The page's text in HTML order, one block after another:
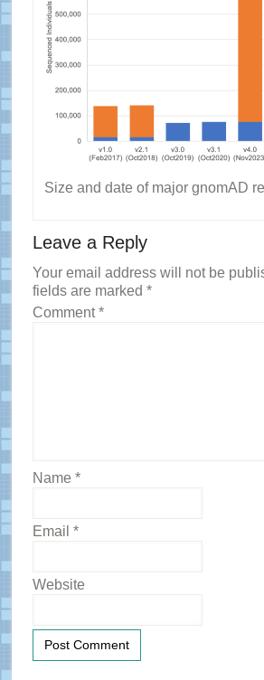
Size and date of major gnomAD
Reader
Interactions
Leave a Reply
Your email address will not be
fields are marked *
Comment*
Name *
Email *
Website